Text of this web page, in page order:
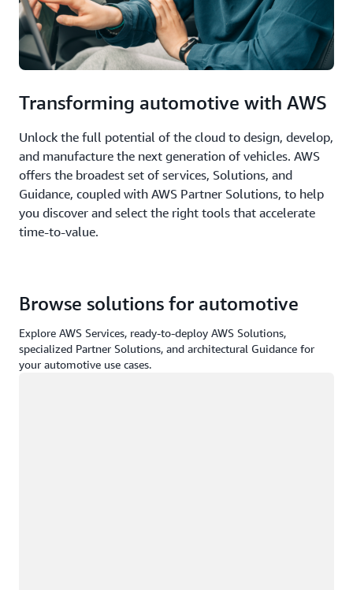
Transforming automotive with AWS
Unlock the full potential of the cloud to design, develop,
and manufacture the next generation of vehicles. AWS
offers the broadest set of services, Solutions, and
Guidance, coupled with AWS Partner Solutions, to help
you discover and select the right tools that accelerate
time-to-value.
Browse solutions for automotive
Explore AWS Services, ready-to-deploy AWS Solutions,
specialized Partner Solutions, and architectural Guidance for
your automotive use cases.